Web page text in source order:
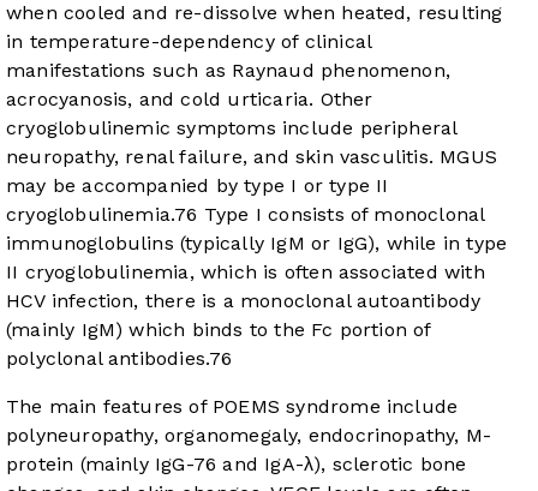
when cooled and re-dissolve when heated, resulting
in temperature-dependency of clinical
manifestations such as Raynaud phenomenon,
acrocyanosis, and cold urticaria. Other
cryoglobulinemic symptoms include peripheral
neuropathy, renal failure, and skin vasculitis. MGUS
may be accompanied by type I or type II
cryoglobulinemia.76 Type I consists of monoclonal
immunoglobulins (typically IgM or IgG), while in type
II cryoglobulinemia, which is often associated with
HCV infection, there is a monoclonal autoantibody
(mainly IgM) which binds to the Fc portion of
polyclonal antibodies.76
The main features of POEMS syndrome include
polyneuropathy, organomegaly, endocrinopathy, M-
protein (mainly IgG-76 and IgA-λ), sclerotic bone